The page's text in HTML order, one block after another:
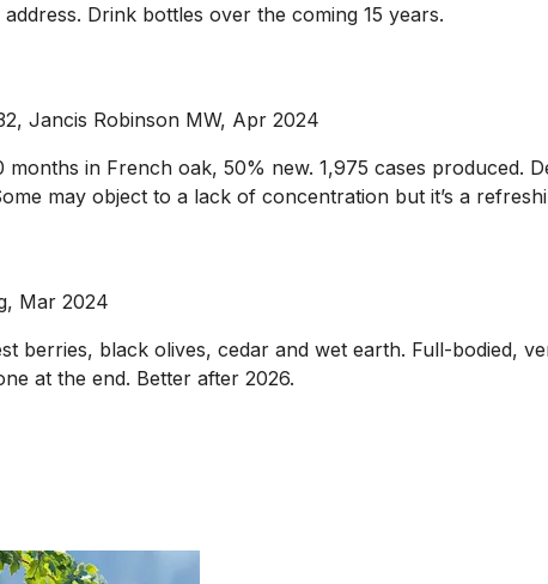
Drink bottles over the coming 15 years.
Jancis Robinson MW, Apr 2024
in French oak, 50% new. 1,975 cases
may object to a lack of concentration but it’s a
Mar 2024
berries, black olives, cedar and wet earth. Full-bodied,
at the end. Better after 2026.